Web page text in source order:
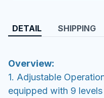
DETAIL SHIPPING
Overview:
1. Adjustable
equipped with 9